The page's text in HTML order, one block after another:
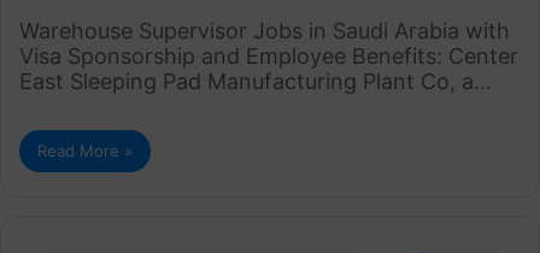
Warehouse Supervisor Jobs in Saudi Arabia with
Visa Sponsorship and Employee Benefits: Center
East Sleeping Pad Manufacturing Plant Co, a…
Read More »